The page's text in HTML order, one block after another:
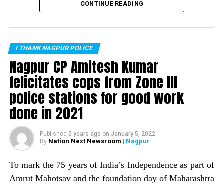
the first time the city has recorded no murders in a
month. Nagpur Police Commissioner Amitesh Kumar
The tweet read: Zero is supposed to be nothing, but
works wonders if it is on the right side. The
commissioner informed that Nagpur Police, with help of
a host of crime prevention measures, is trying to wipe
out the image of Nagpur being a ?crime capital.
CONTINUE READING
I THANK NAGPUR POLICE
Nagpur CP Amitesh Kumar
felicitates cops from Zone III
police stations for good work
done in 2021
Published 5 years ago on January 5, 2022
By Nation Next Newsroom | Nagpur
To mark the 75 years of India’s Independence as part of
Amrut Mahotsav and the foundation day of Maharashtra